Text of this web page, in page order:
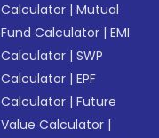
Calculator |Mutual
Fund Calculator |EMI
Calculator |SWP
Calculator |EPF
Calculator |Future
Value Calculator |